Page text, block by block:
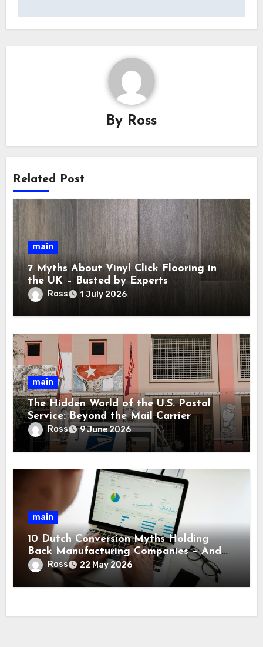
By Ross
Related Post
main
7 Myths About Vinyl Click Flooring in
the UK – Busted by Experts
Ross 1 July 2026
main
The Hidden World of the U.S. Postal
Service: Beyond the Mail Carrier
Ross 9 June 2026
main
10 Dutch Conversion Myths Holding
Back Manufacturing Companies – And
What’s Really True
Ross 22 May 2026